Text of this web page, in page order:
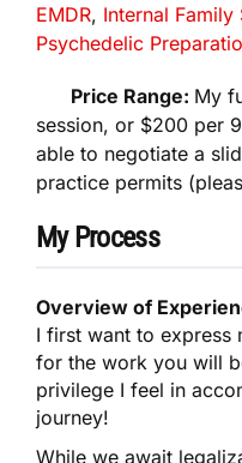
EMDR, Internal Family
Psychedelic
Price Range: My
session, or $200 per
able to negotiate a
practice permits
My Process
Overview of
I first want to express
for the work you will
privilege I feel in
journey!
While we await